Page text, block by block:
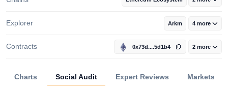
Explorer Arkm 4 more
Contracts 0x73d....5d1b4 2 more
Charts Social Audit Expert Reviews Markets